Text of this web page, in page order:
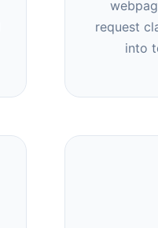
request
into